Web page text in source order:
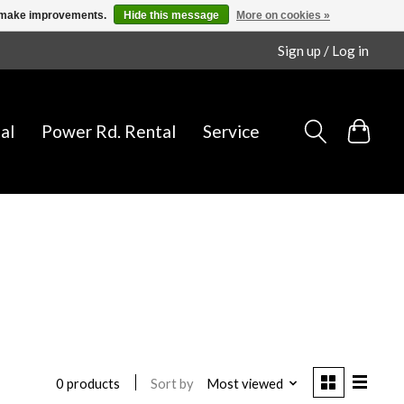
Sign up / Log in
Power Rd. Rental Service
0 products Sort by Most viewed
improvements. Hide this message More on cookies »